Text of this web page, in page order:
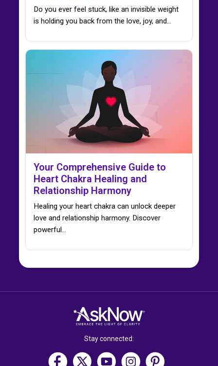
Do you ever feel stuck, like an invisible weight
is holding you back from the love, joy, and…
Your Comprehensive Guide to
Heart Chakra Healing and
Relationship Harmony
Healing your heart chakra can unlock deeper
love and relationship harmony. Discover
powerful…
Stay connected: